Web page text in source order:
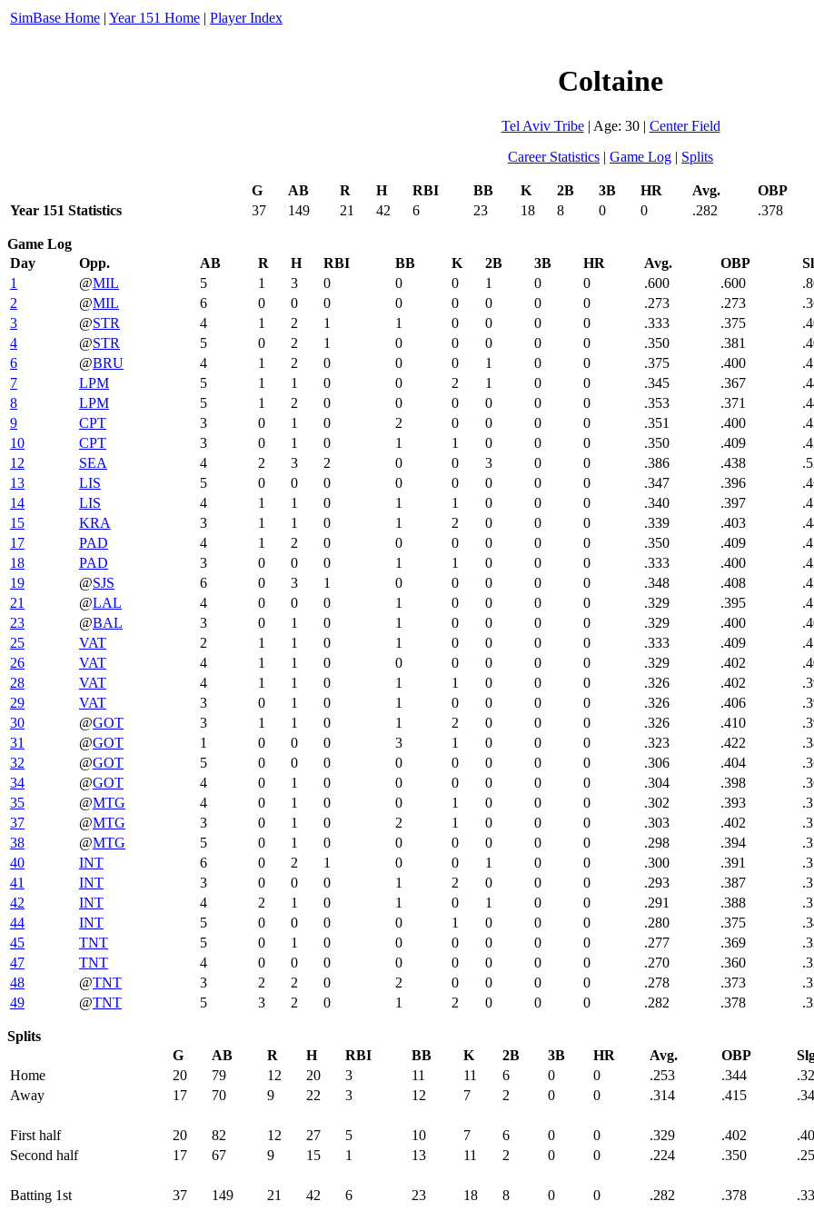
SimBase Home | Year 151 Home | Player Index
Coltaine
Tel Aviv Tribe| Age: 30 | Center Field
Career Statistics | Game Log | Splits
G AB R H RBI BB K 2B 3B HR Avg.
OBP
Year 151 Statistics
37 149 21 42 6 23 18 8 0 0 .282 .378
Game Log
Day
Opp. AB R H RBI BB K 2B 3B HR Avg. OBP
1
@MIL 5 1 3 0 0 0 1 0 0 .600 .600
2
@MIL 6 0 0 0 0 0 0 0 0 .273 .273
3
@STR 4 1 2 1 1 0 0 0 0 .333 .375
4
@STR 5 0 2 1 0 0 0 0 0 .350 .381
6
@BRU 4 1 2 0 0 0 1 0 0 .375 .400
7
LPM 5 1 1 0 0 2 1 0 0 .345 .367
8
LPM 5 1 2 0 0 0 0 0 0 .353 .371
9
CPT 3 0 1 0 2 0 0 0 0 .351 .400
10
CPT 3 0 1 0 1 1 0 0 0 .350 .409
12
SEA 4 2 3 2 0 0 3 0 0 .386 .438
13
LIS 5 0 0 0 0 0 0 0 0 .347 .396
14
LIS 4 1 1 0 1 1 0 0 0 .340 .397
15
KRA 3 1 1 0 1 2 0 0 0 .339 .403
17
PAD 4 1 2 0 0 0 0 0 0 .350 .409
18
PAD 3 0 0 0 1 1 0 0 0 .333 .400
19
@SJS 6 0 3 1 0 0 0 0 0 .348 .408
21
@LAL 4 0 0 0 1 0 0 0 0 .329 .395
23
@BAL 3 0 1 0 1 0 0 0 0 .329 .400
25
VAT 2 1 1 0 1 0 0 0 0 .333 .409
26
VAT 4 1 1 0 0 0 0 0 0 .329 .402
28
VAT 4 1 1 0 1 1 0 0 0 .326 .402
29
VAT 3 0 1 0 1 0 0 0 0 .326 .406
30
@GOT 3 1 1 0 1 2 0 0 0 .326 .410
31
@GOT 1 0 0 0 3 1 0 0 0 .323 .422
32
@GOT 5 0 0 0 0 0 0 0 0 .306 .404
34
@GOT 4 0 1 0 0 0 0 0 0 .304 .398
35
@MTG 4 0 1 0 0 1 0 0 0 .302 .393
37
@MTG 3 0 1 0 2 1 0 0 0 .303 .402
38
@MTG 5 0 1 0 0 0 0 0 0 .298 .394
40
INT 6 0 2 1 0 0 1 0 0 .300 .391
41
INT 3 0 0 0 1 2 0 0 0 .293 .387
42
INT 4 2 1 0 1 0 1 0 0 .291 .388
44
INT 5 0 0 0 0 1 0 0 0 .280 .375
45
TNT 5 0 1 0 0 0 0 0 0 .277 .369
47
TNT 4 0 0 0 0 0 0 0 0 .270 .360
48
@TNT 3 2 2 0 2 0 0 0 0 .278 .373
49
@TNT 5 3 2 0 1 2 0 0 0 .282 .378
Splits
G
AB R H RBI BB K 2B 3B HR Avg. OBP
Home
20 79 12 20 3 11 11 6 0 0 .253 .344
Away
17 70 9 22 3 12 7 2 0 0 .314 .415
First half 20 82 12 27 5 10 7 6 0 0 .329 .402
Second half
17 67 9 15 1 13 11 2 0 0 .224 .350
Batting 1st 37 149 21 42 6 23 18 8 0 0 .282 .378